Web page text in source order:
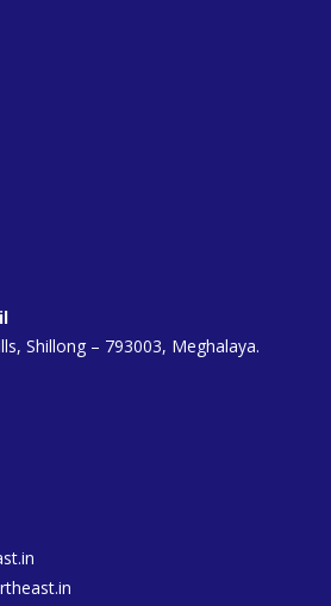
Shillong – 793003, Meghalaya.